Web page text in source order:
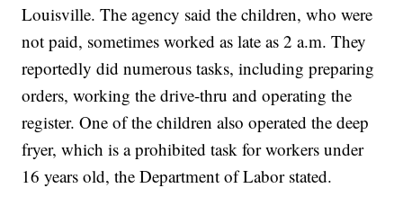
Louisville. The agency said the children, who were
not paid, sometimes worked as late as 2 a.m. They
reportedly did numerous tasks, including preparing
orders, working the drive-thru and operating the
register. One of the children also operated the deep
fryer, which is a prohibited task for workers under
16 years old, the Department of Labor stated.